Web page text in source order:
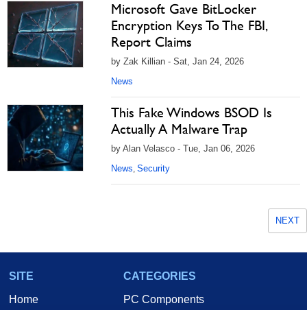
Microsoft Gave BitLocker
Encryption Keys To The FBI,
Report Claims
by Zak Killian - Sat, Jan 24, 2026
News
This Fake Windows BSOD Is
Actually A Malware Trap
by Alan Velasco - Tue, Jan 06, 2026
News, Security
NEXT
SITE
Home
CATEGORIES
PC Components